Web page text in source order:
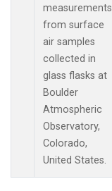
measurements
from surface
air samples
collected in
glass flasks at
Boulder
Atmospheric
Observatory,
Colorado,
United States.